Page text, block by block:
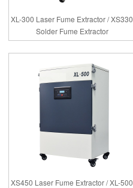
XL-300 Laser Fume Extractor / XS330
Solder Fume Extractor
XS450 Laser Fume Extractor / XL-500